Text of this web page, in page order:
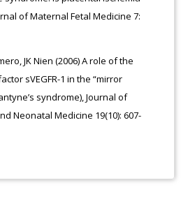
of Maternal Fetal Medicine 7:
JK Nien (2006) A role of the
sVEGFR-1 in the “mirror
syndrome), Journal of
Neonatal Medicine 19(10): 607-